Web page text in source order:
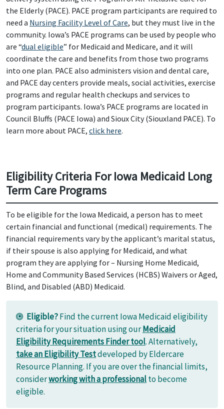
the Elderly (PACE). PACE program participants are required to
need a Nursing Facility Level of Care, but they must live in the
community. Iowa’s PACE programs can be used by people who
are “dual eligible” for Medicaid and Medicare, and it will
coordinate the care and benefits from those two programs
into one plan. PACE also administers vision and dental care,
and PACE day centers provide meals, social activities, exercise
programs and regular health checkups and services to
program participants. Iowa’s PACE programs are located in
Council Bluffs (PACE Iowa) and Sioux City (Siouxland PACE). To
learn more about PACE, click here.
Eligibility Criteria For Iowa Medicaid Long
Term Care Programs
To be eligible for the Iowa Medicaid, a person has to meet
certain financial and functional (medical) requirements. The
financial requirements vary by the applicant’s marital status,
if their spouse is also applying for Medicaid, and what
program they are applying for – Nursing Home Medicaid,
Home and Community Based Services (HCBS) Waivers or Aged,
Blind, and Disabled (ABD) Medicaid.
Eligible?Find the current Iowa Medicaid eligibility
criteria for your situation using ourMedicaid
Eligibility Requirements Finder tool. Alternatively,
take an Eligibility Testdeveloped by Eldercare
Resource Planning. If you are over the financial limits,
considerworking with a professionalto become
eligible.